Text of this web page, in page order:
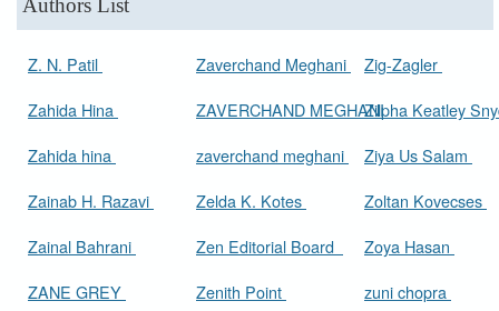
Authors List
Z. N. Patil
Zahida Hina
Zahida hina
Zainab H. Razavi
Zainal Bahrani
ZANE GREY
Zaverchand Meghani
ZAVERCHAND MEGHANI
zaverchand meghani
Zelda K. Kotes
Zen Editorial Board
Zenith Point
Zig-Zagler
Zilpha Keatley
Ziya Us Salam
Zoltan Kovecses
Zoya Hasan
zuni chopra